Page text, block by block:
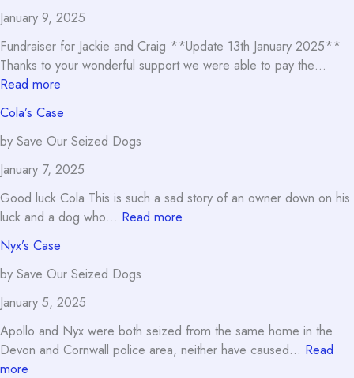
January 9, 2025
Fundraiser for Jackie and Craig **Update 13th January 2025**
Thanks to your wonderful support we were able to pay the…
Read more
&
Craig’s
Cola’s Case
by Save Our Seized Dogs
January 7, 2025
Good luck Cola This is such a sad story of an owner down on his
luck and a dog who… Read more
Nyx’s Case
by Save Our Seized Dogs
January 5, 2025
Apollo and Nyx were both seized from the same home in the
Devon and Cornwall police area, neither have caused… Read
more